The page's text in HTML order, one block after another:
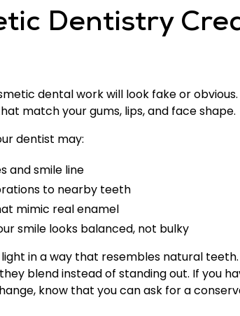
Dentistry
dental work will look fake or
match your gums, lips, and face shape.
dentist may:
and smile line
to nearby teeth
mimic real enamel
smile looks balanced, not bulky
in a way that resembles natural
blend instead of standing out. If you
know that you can ask for a